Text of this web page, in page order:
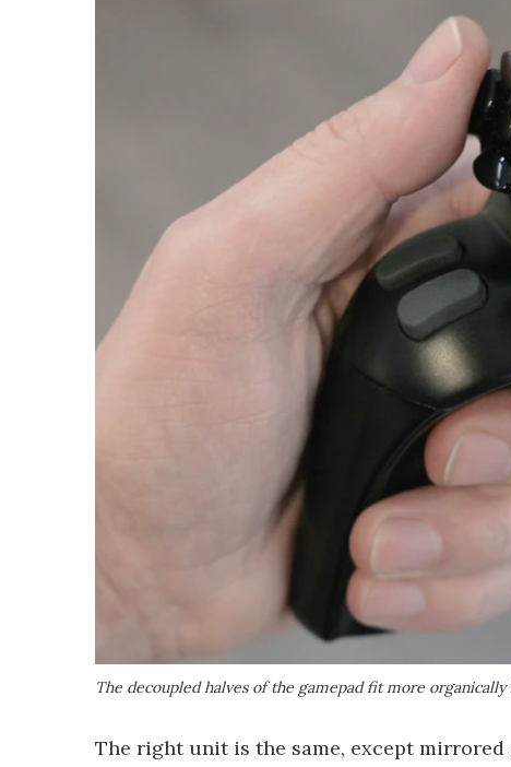
The decoupled halves of the gamepad fit more organically
The right unit is the same, except